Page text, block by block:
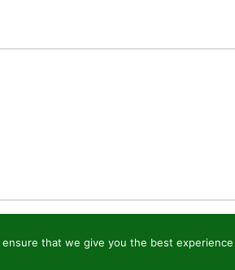
ensure that we give you the best